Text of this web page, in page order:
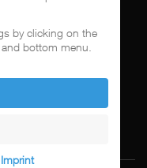
by clicking on the
bottom menu.
Imprint